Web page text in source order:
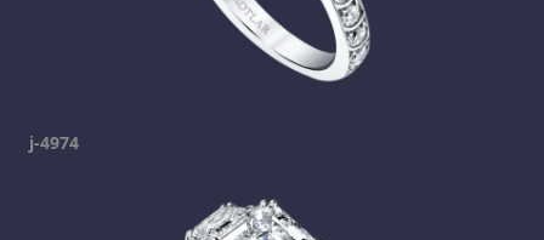
j-4974